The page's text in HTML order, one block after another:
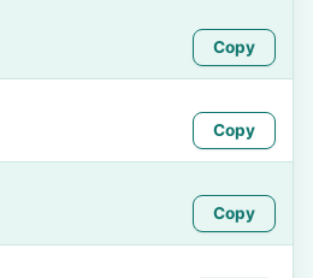
Copy
Copy
Copy